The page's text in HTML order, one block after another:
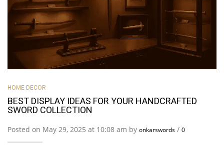
HOME DECOR
BEST DISPLAY IDEAS FOR YOUR HANDCRAFTED
SWORD COLLECTION
Posted on May 29, 2025 at 10:08 am by onkarswords / 0